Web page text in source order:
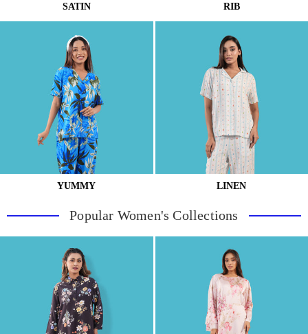
SATIN RIB
YUMMY LINEN
Popular Women's Collections